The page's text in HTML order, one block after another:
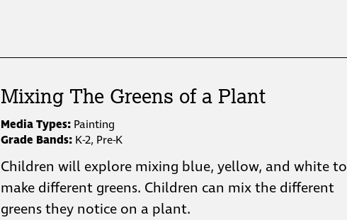
Mixing The Greens of a Plant
Media Types:Painting
Grade Bands:K-2, Pre-K
Children will explore mixing blue, yellow, and white to
make different greens. Children can mix the different
greens they notice on a plant.